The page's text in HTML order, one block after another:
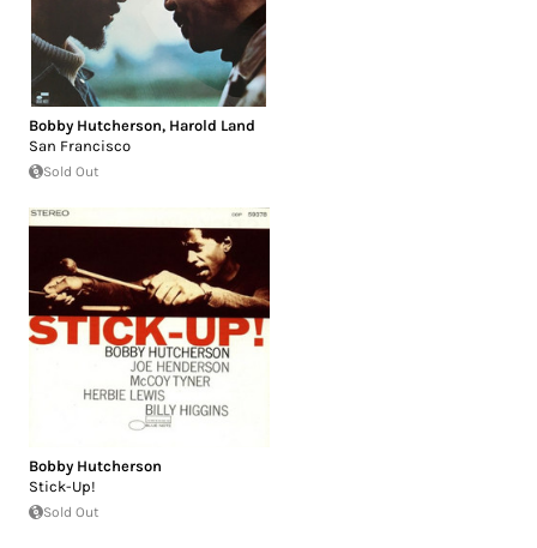
Bobby Hutcherson, Harold Land
San Francisco
Sold Out
Bobby Hutcherson
Stick-Up!
Sold Out